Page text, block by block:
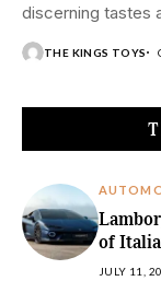
discerning tastes
THE KINGS TOYS
of
JULY 11,